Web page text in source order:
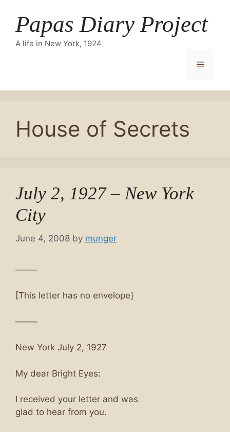
contentPapas Diary Project
A life in New York, 1924
Menu
House of Secrets
July 2, 1927 – New York
City
June 4, 2008 by munger
——–
[This letter has no envelope]
——–
New York July 2, 1927
My dear Bright Eyes:
I received your letter and was
glad to hear from you.